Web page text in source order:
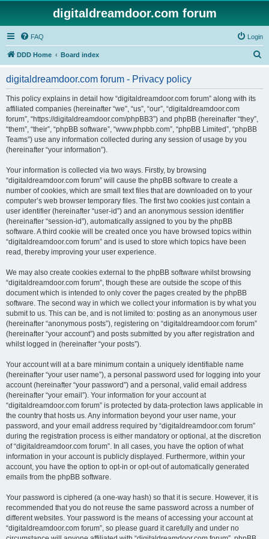
digitaldreamdoor.com forum
FAQ Login
DDD Home Board index
digitaldreamdoor.com forum - Privacy policy
This policy explains in detail how “digitaldreamdoor.com forum” along with its
affiliated companies (hereinafter “we”, “us”, “our”, “digitaldreamdoor.com
forum”, “https://digitaldreamdoor.com/phpBB3”) and phpBB (hereinafter “they”,
“them”, “their”, “phpBB software”, “www.phpbb.com”, “phpBB Limited”, “phpBB
Teams”) use any information collected during any session of usage by you
(hereinafter “your information”).
Your information is collected via two ways. Firstly, by browsing
“digitaldreamdoor.com forum” will cause the phpBB software to create a
number of cookies, which are small text files that are downloaded on to your
computer’s web browser temporary files. The first two cookies just contain a
user identifier (hereinafter “user-id”) and an anonymous session identifier
(hereinafter “session-id”), automatically assigned to you by the phpBB
software. A third cookie will be created once you have browsed topics within
“digitaldreamdoor.com forum” and is used to store which topics have been
read, thereby improving your user experience.
We may also create cookies external to the phpBB software whilst browsing
“digitaldreamdoor.com forum”, though these are outside the scope of this
document which is intended to only cover the pages created by the phpBB
software. The second way in which we collect your information is by what you
submit to us. This can be, and is not limited to: posting as an anonymous user
(hereinafter “anonymous posts”), registering on “digitaldreamdoor.com forum”
(hereinafter “your account”) and posts submitted by you after registration and
whilst logged in (hereinafter “your posts”).
Your account will at a bare minimum contain a uniquely identifiable name
(hereinafter “your user name”), a personal password used for logging into your
account (hereinafter “your password”) and a personal, valid email address
(hereinafter “your email”). Your information for your account at
“digitaldreamdoor.com forum” is protected by data-protection laws applicable in
the country that hosts us. Any information beyond your user name, your
password, and your email address required by “digitaldreamdoor.com forum”
during the registration process is either mandatory or optional, at the discretion
of “digitaldreamdoor.com forum”. In all cases, you have the option of what
information in your account is publicly displayed. Furthermore, within your
account, you have the option to opt-in or opt-out of automatically generated
emails from the phpBB software.
Your password is ciphered (a one-way hash) so that it is secure. However, it is
recommended that you do not reuse the same password across a number of
different websites. Your password is the means of accessing your account at
“digitaldreamdoor.com forum”, so please guard it carefully and under no